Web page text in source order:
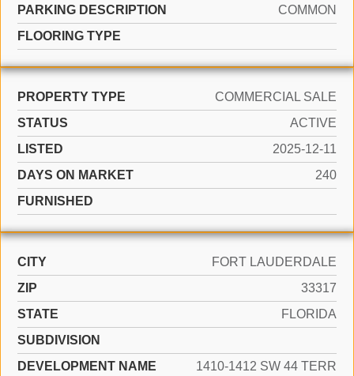
PARKING DESCRIPTION
COMMON
FLOORING TYPE
PROPERTY TYPE
COMMERCIAL SALE
STATUS
ACTIVE
LISTED
2025-12-11
DAYS ON MARKET
240
FURNISHED
CITY
FORT LAUDERDALE
ZIP
33317
STATE
FLORIDA
SUBDIVISION
DEVELOPMENT NAME
1410-1412 SW 44 TERR